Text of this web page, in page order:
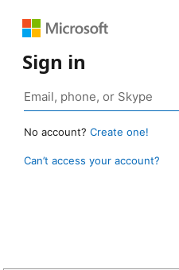
Sign in
No account? Create one!
Can’t access your account?